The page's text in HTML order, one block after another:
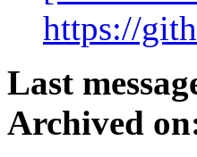
https://
Last
Archived